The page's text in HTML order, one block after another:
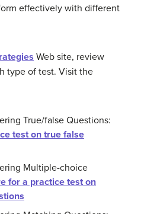
effectively with different
Web site, review
type of test. Visit the
True/false Questions:
test on true false
Multiple-choice
for a practice test on